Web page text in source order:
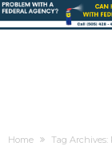
Home Tag Archives: